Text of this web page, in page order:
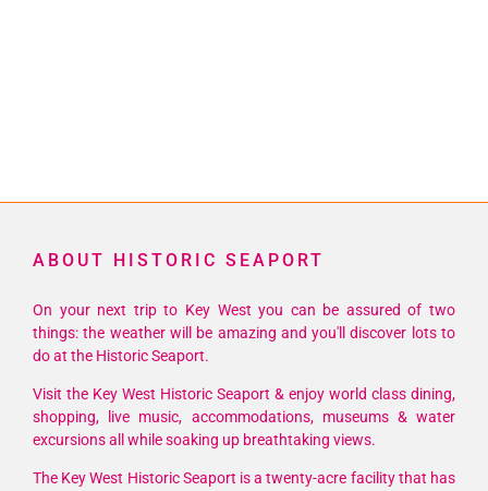
ABOUT HISTORIC SEAPORT
On your next trip to Key West you can be assured of two
things: the weather will be amazing and you'll discover lots to
do at the Historic Seaport.
Visit the Key West Historic Seaport & enjoy world class dining,
shopping, live music, accommodations, museums & water
excursions all while soaking up breathtaking views.
The Key West Historic Seaport is a twenty-acre facility that has